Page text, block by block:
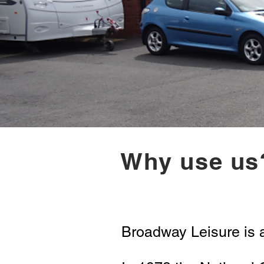
Why use
Broadway Leisure is